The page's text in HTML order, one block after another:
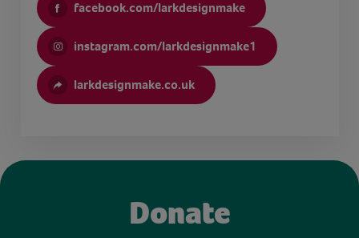
facebook.com/larkdesignmake
instagram.com/larkdesignmake1
larkdesignmake.co.uk
Donate